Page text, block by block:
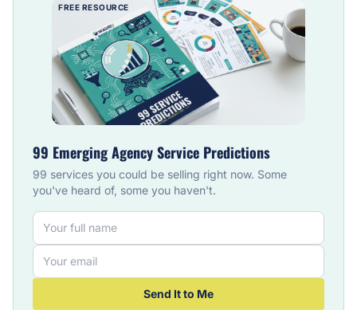
FREE RESOURCE
99 Emerging Agency Service Predictions
99 services you could be selling right now. Some
you've heard of, some you haven't.
Send It to Me